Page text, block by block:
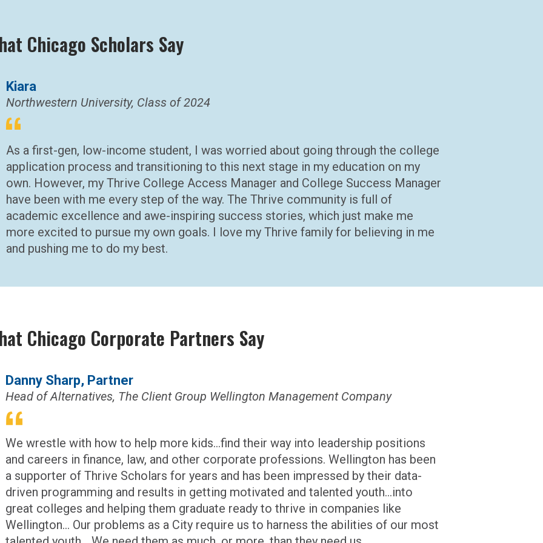
Chicago Scholars Say
Kiara
Northwestern University, Class of 2024
As a first-gen, low-income student, I was worried about going through the college
application process and transitioning to this next stage in my education on my
own. However, my Thrive College Access Manager and College Success Manager
have been with me every step of the way. The Thrive community is full of
academic excellence and awe-inspiring success stories, which just make me
more excited to pursue my own goals. I love my Thrive family for believing in me
and pushing me to do my best.
Chicago Corporate Partners Say
Danny Sharp, Partner
Head of Alternatives, The Client Group Wellington Management Company
We wrestle with how to help more kids...find their way into leadership positions
and careers in finance, law, and other corporate professions. Wellington has been
a supporter of Thrive Scholars for years and has been impressed by their data-
driven programming and results in getting motivated and talented youth...into
great colleges and helping them graduate ready to thrive in companies like
Wellington... Our problems as a City require us to harness the abilities of our most